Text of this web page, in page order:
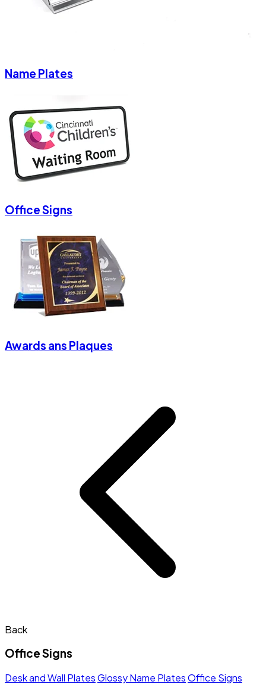
Name Plates
Office Signs
Awards ans Plaques
Back
Office Signs
Desk and Wall PlatesGlossy Name PlatesOffice Signs